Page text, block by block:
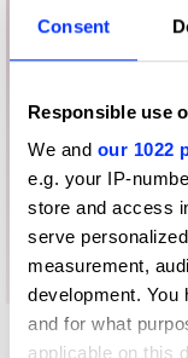
Consent
Responsible use
We and our 1022
e.g. your IP-
store and access
serve
measurement,
development. You
and for what
applicable on this
More winners